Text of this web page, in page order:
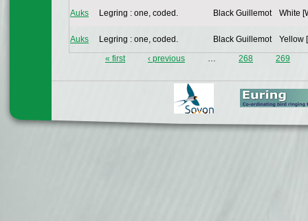
Auks Legring : one, coded. Black Guillemot White
Auks Legring : one, coded. Black Guillemot Yellow
« first ‹ previous … 268 269